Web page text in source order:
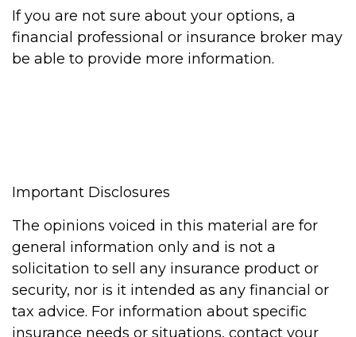
If you are not sure about your options, a
financial professional or insurance broker may
be able to provide more information.
Important Disclosures
The opinions voiced in this material are for
general information only and is not a
solicitation to sell any insurance product or
security, nor is it intended as any financial or
tax advice. For information about specific
insurance needs or situations, contact your